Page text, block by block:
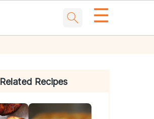
☰
Related Recipes